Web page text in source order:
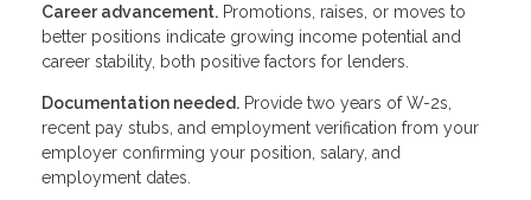
Career advancement. Promotions, raises, or moves to
better positions indicate growing income potential and
career stability, both positive factors for lenders.
Documentation needed. Provide two years of W-2s,
recent pay stubs, and employment verification from your
employer confirming your position, salary, and
employment dates.